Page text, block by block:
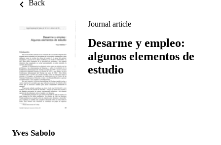
Back
Journal article
Desarme y empleo:
algunos elementos de
estudio
Yves Sabolo